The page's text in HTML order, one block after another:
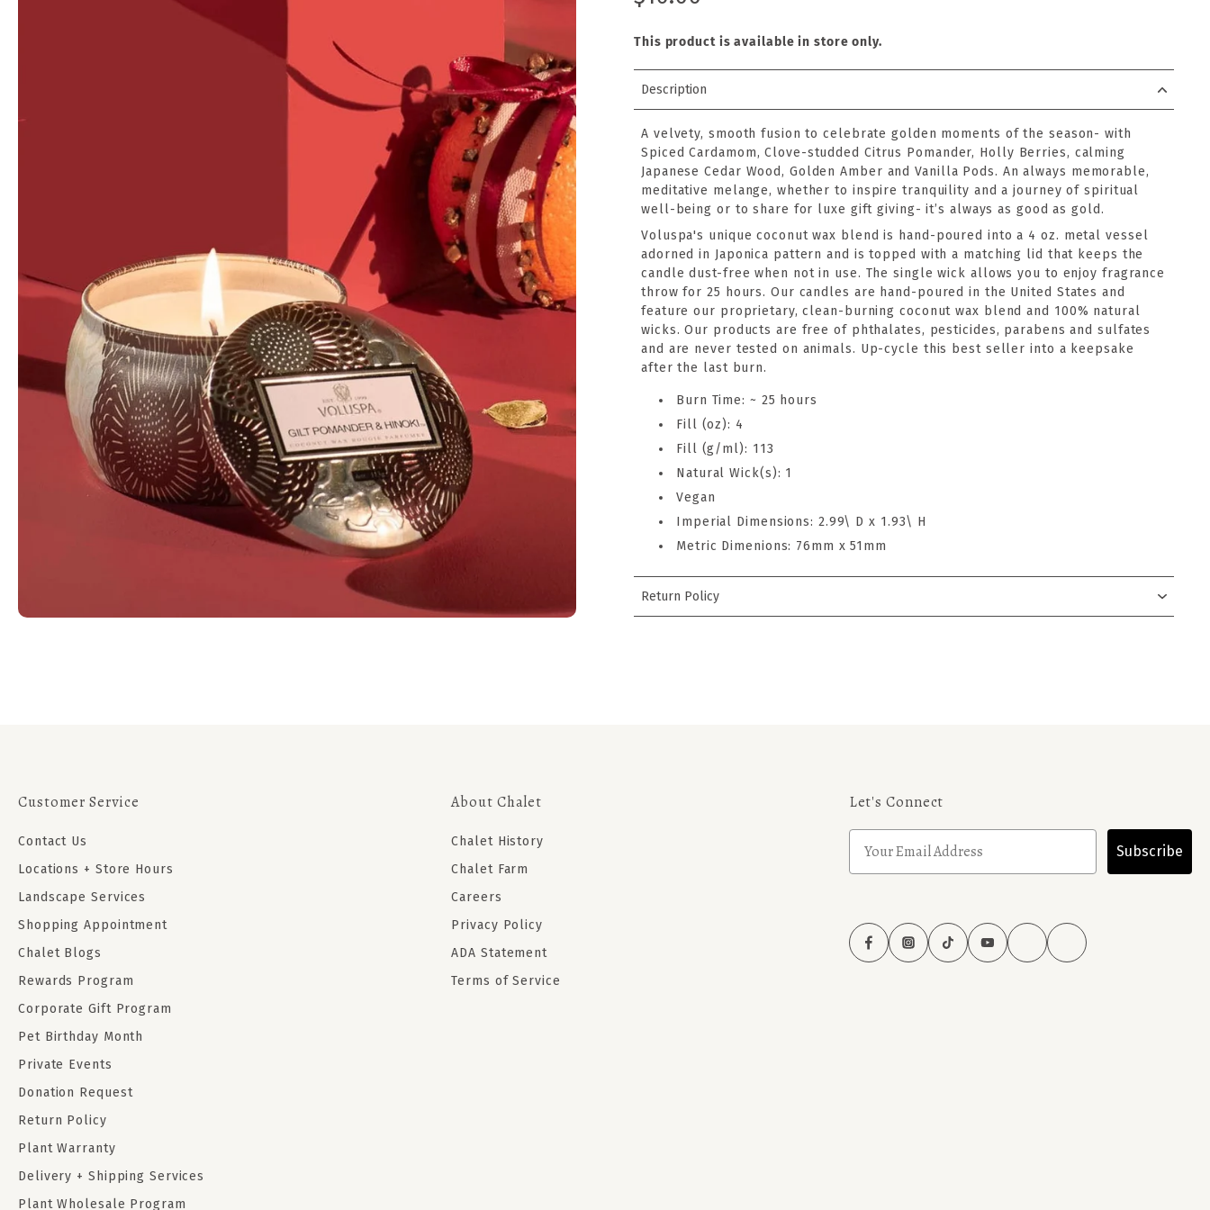
This product is available in store only.
Description
A velvety, smooth fusion to celebrate golden moments of the season- with
Spiced Cardamom, Clove-studded Citrus Pomander, Holly Berries, calming
Japanese Cedar Wood, Golden Amber and Vanilla Pods. An always memorable,
meditative melange, whether to inspire tranquility and a journey of spiritual
well-being or to share for luxe gift giving- it’s always as good as gold.
Voluspa's unique coconut wax blend is hand-poured into a 4 oz. metal vessel
adorned in Japonica pattern and is topped with a matching lid that keeps the
candle dust-free when not in use. The single wick allows you to enjoy fragrance
throw for 25 hours. Our candles are hand-poured in the United States and
feature our proprietary, clean-burning coconut wax blend and 100% natural
wicks. Our products are free of phthalates, pesticides, parabens and sulfates
and are never tested on animals. Up-cycle this best seller into a keepsake
after the last burn.
Burn Time: ~ 25 hours
Fill (oz): 4
Fill (g/ml): 113
Natural Wick(s): 1
Vegan
Imperial Dimensions: 2.99\ D x 1.93\ H
Metric Dimenions: 76mm x 51mm
Return Policy
Customer Service
Contact Us
Locations + Store Hours
Landscape Services
Shopping Appointment
Chalet Blogs
Rewards Program
Corporate Gift Program
Pet Birthday Month
Private Events
Donation Request
Return Policy
Plant Warranty
Delivery + Shipping Services
Plant Wholesale Program
About Chalet
Chalet History
Chalet Farm
Careers
Privacy Policy
ADA Statement
Terms of Service
Let's Connect
Subscribe